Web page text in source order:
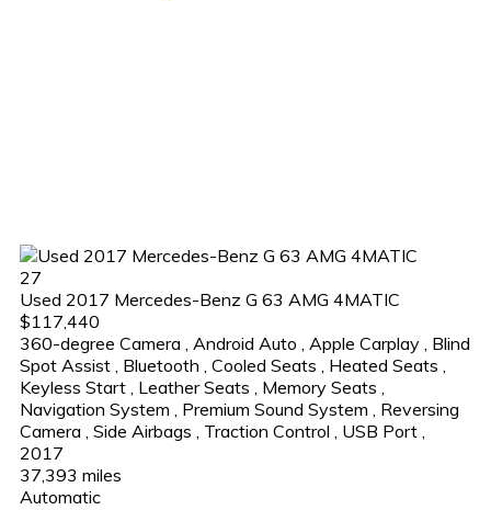
27
Used 2017 Mercedes-Benz G 63 AMG 4MATIC
$117,440
360-degree Camera , Android Auto , Apple Carplay , Blind
Spot Assist , Bluetooth , Cooled Seats , Heated Seats ,
Keyless Start , Leather Seats , Memory Seats ,
Navigation System , Premium Sound System , Reversing
Camera , Side Airbags , Traction Control , USB Port ,
2017
37,393 miles
Automatic